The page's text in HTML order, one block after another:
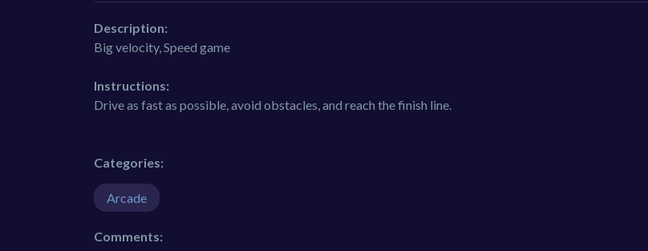
Description:
Big velocity, Speed game
Instructions:
Drive as fast as possible, avoid obstacles, and reach the finish line.
Categories:
Arcade
Comments: